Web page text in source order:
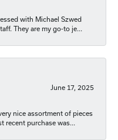
with Michael Szwed
They are my go-to je...
June 17, 2025
nice assortment of pieces
recent purchase was...